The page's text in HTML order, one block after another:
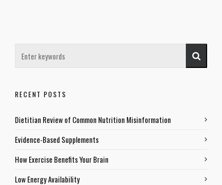
RECENT POSTS
Dietitian Review of Common Nutrition Misinformation
Evidence-Based Supplements
How Exercise Benefits Your Brain
Low Energy Availability